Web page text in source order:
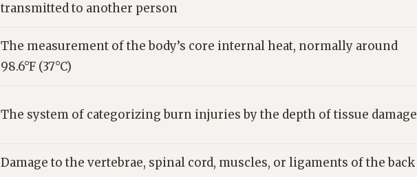
transmitted to another person
The measurement of the body’s core internal heat, normally around
98.6°F (37°C)
The system of categorizing burn injuries by the depth of tissue damage
Damage to the vertebrae, spinal cord, muscles, or ligaments of the back